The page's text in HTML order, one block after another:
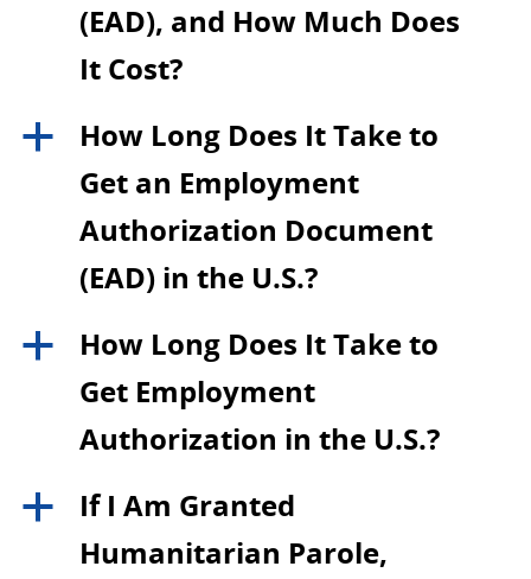
(EAD), and How Much Does
It Cost?
a
How Long Does It Take to
Get an Employment
Authorization Document
(EAD) in the U.S.?
a
How Long Does It Take to
Get Employment
Authorization in the U.S.?
a
If I Am Granted
Humanitarian Parole,